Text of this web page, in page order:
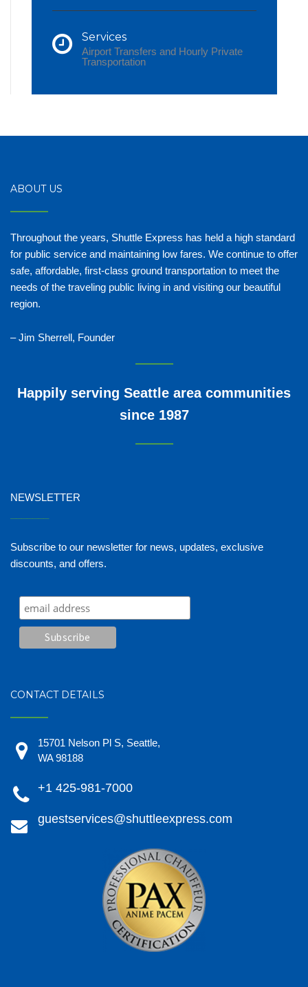
Services
Airport Transfers and Hourly Private
Transportation
ABOUT US
Throughout the years, Shuttle Express has held a high standard
for public service and maintaining low fares. We continue to offer
safe, affordable, first-class ground transportation to meet the
needs of the traveling public living in and visiting our beautiful
region.
– Jim Sherrell, Founder
Happily serving Seattle area communities
since 1987
NEWSLETTER
Subscribe to our newsletter for news, updates, exclusive
discounts, and offers.
CONTACT DETAILS
15701 Nelson Pl S, Seattle,
WA 98188
+1 425-981-7000
guestservices@shuttleexpress.com